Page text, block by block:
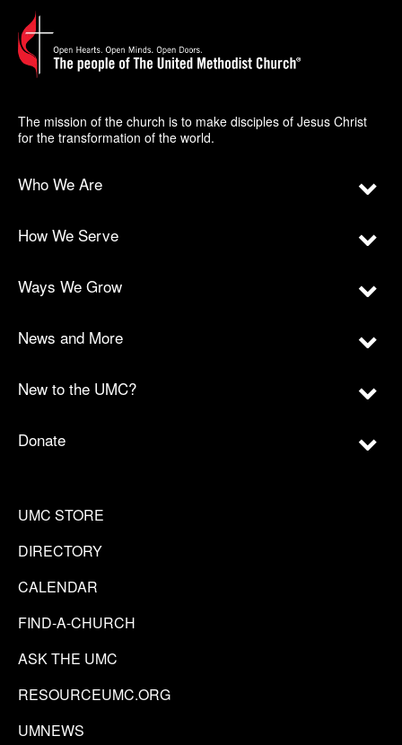
The mission of the church is to make disciples of Jesus Christ
for the transformation of the world.
Who We Are
How We Serve
Ways We Grow
News and More
New to the UMC?
Donate
UMC STORE
DIRECTORY
CALENDAR
FIND-A-CHURCH
ASK THE UMC
RESOURCEUMC.ORG
UMNEWS